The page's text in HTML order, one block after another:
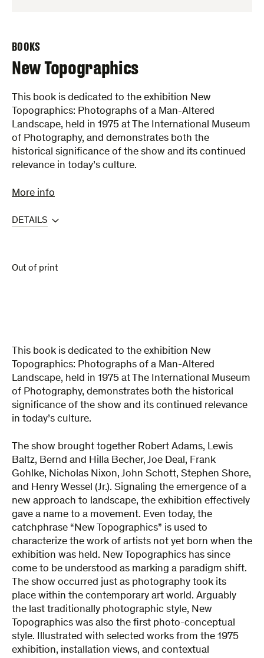
BOOKS
New Topographics
This book is dedicated to the exhibition New
Topographics: Photographs of a Man-Altered
Landscape, held in 1975 at The International Museum
of Photography, and demonstrates both the
historical significance of the show and its continued
relevance in today’s culture.
More info
DETAILS
Out of print
This book is dedicated to the exhibition New
Topographics: Photographs of a Man-Altered
Landscape, held in 1975 at The International Museum
of Photography, demonstrates both the historical
significance of the show and its continued relevance
in today’s culture.
The show brought together Robert Adams, Lewis
Baltz, Bernd and Hilla Becher, Joe Deal, Frank
Gohlke, Nicholas Nixon, John Schott, Stephen Shore,
and Henry Wessel (Jr.). Signaling the emergence of a
new approach to landscape, the exhibition effectively
gave a name to a movement. Even today, the
catchphrase “New Topographics” is used to
characterize the work of artists not yet born when the
exhibition was held. New Topographics has since
come to be understood as marking a paradigm shift.
The show occurred just as photography took its
place within the contemporary art world. Arguably
the last traditionally photographic style, New
Topographics was also the first photo-conceptual
style. Illustrated with selected works from the 1975
exhibition, installation views, and contextual